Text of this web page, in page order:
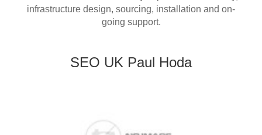
infrastructure design, sourcing, installation and on-
going support.
SEO UK Paul Hoda